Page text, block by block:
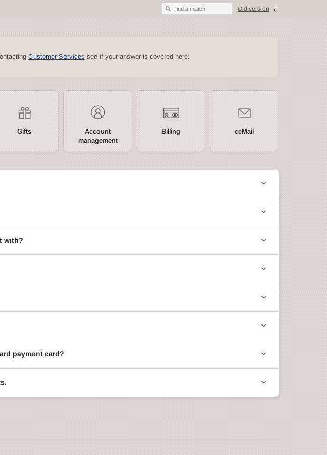
Find a match Old version
Customer Services see if your answer is covered here.
Gifts
Account
management
Billing ccMail
with?
payment card?